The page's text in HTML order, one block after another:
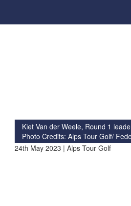
Kiet Van der Weele, Round 1
Photo Credits: Alps Tour Golf/
24th May 2023 | Alps Tour Golf